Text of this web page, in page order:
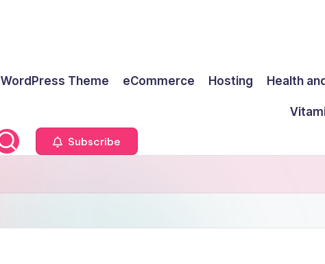
WordPress Theme eCommerce Hosting Health
Subscribe